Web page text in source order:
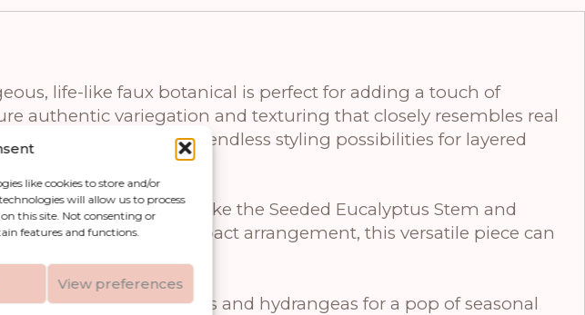
like cookies to store and/or
will allow us to process
this site. Not consenting or
features and functions.
View preferences
life-like faux botanical is perfect for adding a touch of
authentic variegation and texturing that closely resembles real
spray offers endless styling possibilities for layered
pieces like the Seeded Eucalyptus Stem and
or create a more compact arrangement, this versatile piece can
with burgundy berries and hydrangeas for a pop of seasonal